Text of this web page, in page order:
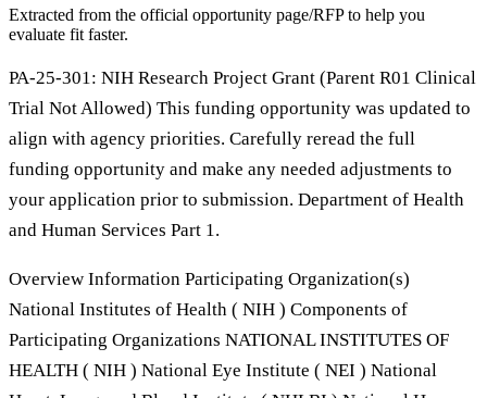
Extracted from the official opportunity page/RFP to help you
evaluate fit faster.
PA-25-301: NIH Research Project Grant (Parent R01 Clinical
Trial Not Allowed) This funding opportunity was updated to
align with agency priorities. Carefully reread the full
funding opportunity and make any needed adjustments to
your application prior to submission. Department of Health
and Human Services Part 1.
Overview Information Participating Organization(s)
National Institutes of Health ( NIH ) Components of
Participating Organizations NATIONAL INSTITUTES OF
HEALTH ( NIH ) National Eye Institute ( NEI ) National